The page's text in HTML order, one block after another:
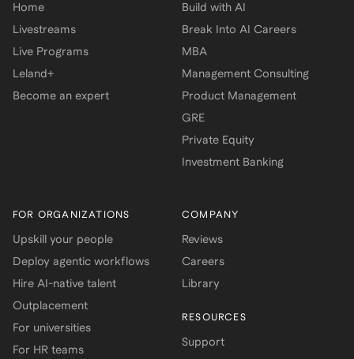
Home
Livestreams
Live Programs
Leland+
Become an expert
Build with AI
Break Into AI Careers
MBA
Management Consulting
Product Management
GRE
Private Equity
Investment Banking
FOR ORGANIZATIONS
Upskill your people
Deploy agentic workflows
Hire AI-native talent
Outplacement
For universities
For HR teams
COMPANY
Reviews
Careers
Library
RESOURCES
Support